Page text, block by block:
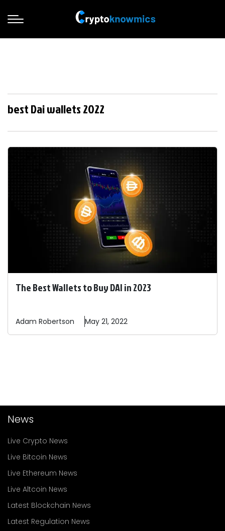
best Dai wallets 2022
The Best Wallets to Buy DAI in 2023
Adam Robertson May 21, 2022
News
Live Crypto News
Live Bitcoin News
Live Ethereum News
Live Altcoin News
Latest Blockchain News
Latest Regulation News